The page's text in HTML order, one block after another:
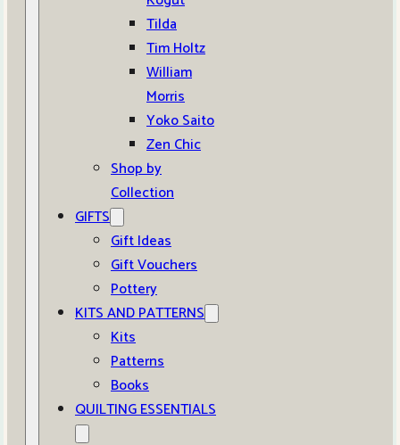
Tilda
Tim Holtz
William
Morris
Yoko Saito
Zen Chic
Shop by
Collection
GIFTS
Gift Ideas
Gift Vouchers
Pottery
KITS AND PATTERNS
Kits
Patterns
Books
QUILTING ESSENTIALS